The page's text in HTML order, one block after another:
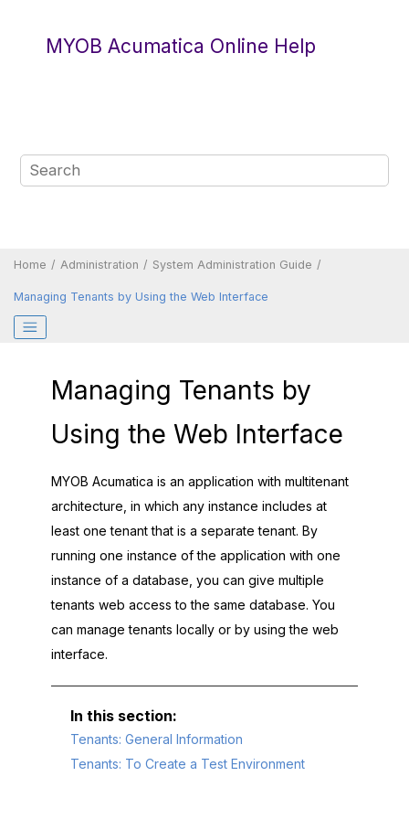
MYOB Acumatica Online Help
Home Administration System Administration Guide
Managing Tenants by Using the Web Interface
Managing Tenants by
Using the Web Interface
MYOB Acumatica is an application with multitenant
architecture, in which any instance includes at
least one tenant that is a separate tenant. By
running one instance of the application with one
instance of a database, you can give multiple
tenants web access to the same database. You
can manage tenants locally or by using the web
interface.
Tenants: General Information
Tenants: To Create a Test Environment